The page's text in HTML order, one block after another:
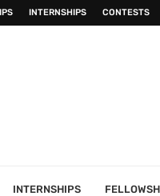
INTERNSHIPS CONTESTS
INTERNSHIPS